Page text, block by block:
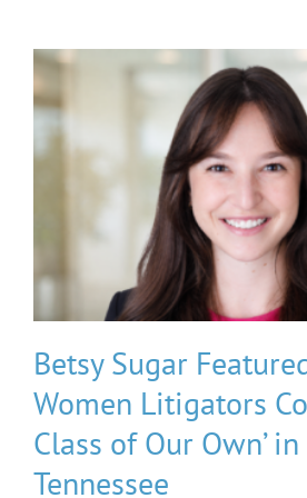
Betsy Sugar
Women Litigators
Class of Our Own’
Tennessee